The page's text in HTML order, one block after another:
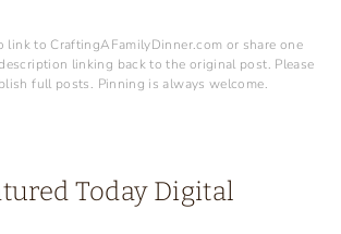
link to CraftingAFamilyDinner.com or share one
linking back to the original post. Please
full posts. Pinning is always welcome.
Today Digital